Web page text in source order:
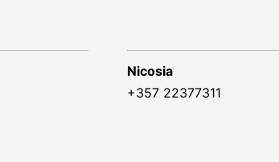
Nicosia
+357 22377311